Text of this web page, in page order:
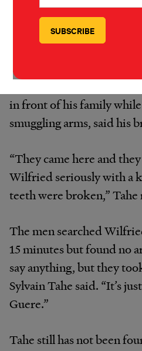
arrests and beatings as
April 13, men wearing
at the village of Fengolo at
shooting into the air. They
in front of his family
smuggling arms, said his
“They came here and
Wilfried seriously with a
teeth were broken,” Tahe
The men searched
15 minutes but found no
say anything, but they
Sylvain Tahe said. “It’s
Guere.”
Tahe still has not been